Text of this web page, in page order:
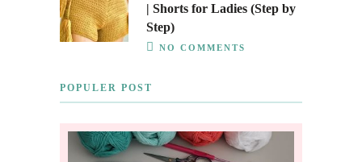
| Shorts for Ladies (Step by
Step)
NO COMMENTS
POPULER POST